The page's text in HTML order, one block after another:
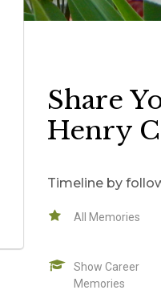
Share
Henry
Timeline by
All Memories
Show Career
Memories